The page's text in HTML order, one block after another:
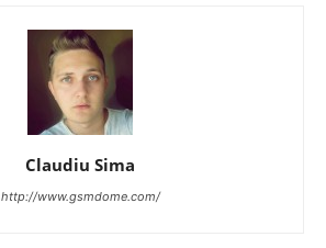
Claudiu Sima
http://www.gsmdome.com/